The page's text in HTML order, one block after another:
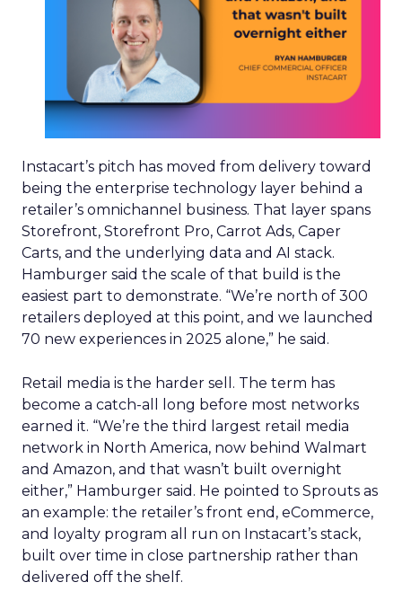
Instacart’s pitch has moved from delivery toward
being the enterprise technology layer behind a
retailer’s omnichannel business. That layer spans
Storefront, Storefront Pro, Carrot Ads, Caper
Carts, and the underlying data and AI stack.
Hamburger said the scale of that build is the
easiest part to demonstrate. “We’re north of 300
retailers deployed at this point, and we launched
70 new experiences in 2025 alone,” he said.
Retail media is the harder sell. The term has
become a catch-all long before most networks
earned it. “We’re the third largest retail media
network in North America, now behind Walmart
and Amazon, and that wasn’t built overnight
either,” Hamburger said. He pointed to Sprouts as
an example: the retailer’s front end, eCommerce,
and loyalty program all run on Instacart’s stack,
built over time in close partnership rather than
delivered off the shelf.